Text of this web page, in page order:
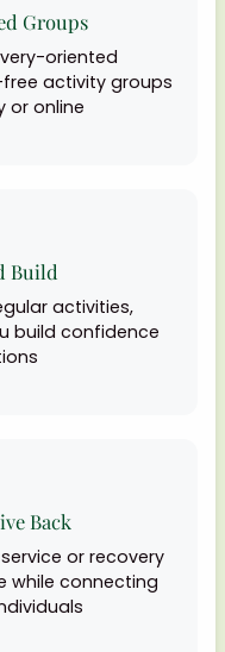
Groups
oriented
activity groups
or online
Build
activities,
build confidence
Back
or recovery
while connecting